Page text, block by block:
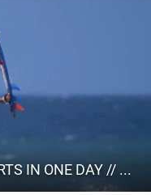
WAVES ARE BACK! FOUR SPORTS IN ONE DAY // 20@20 Episode 18